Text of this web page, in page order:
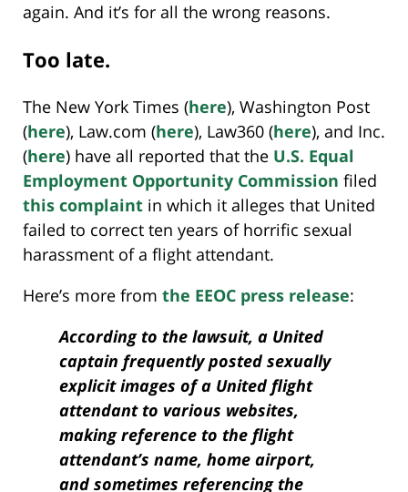
again. And it’s for all the wrong reasons.
Too late.
The New York Times (here), Washington Post
(here), Law.com (here), Law360 (here), and Inc.
(here) have all reported that the U.S. Equal
Employment Opportunity Commission filed
this complaint in which it alleges that United
failed to correct ten years of horrific sexual
harassment of a flight attendant.
Here’s more from the EEOC press release:
According to the lawsuit, a United
captain frequently posted sexually
explicit images of a United flight
attendant to various websites,
making reference to the flight
attendant’s name, home airport,
and sometimes referencing the